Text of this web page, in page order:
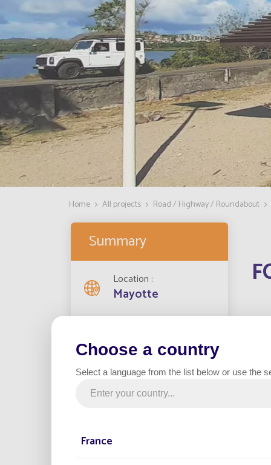
Home All projects Road / Highway / Roundabout
Summary
Location
Mayotte
2000
Project date
2020
Choose a country
Select a language from the list below or use the
France